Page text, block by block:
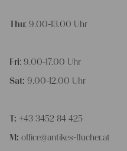
Thu: 9.00-13.00 Uhr
Fri: 9.00-17.00 Uhr
Sat: 9.00-12.00 Uhr
T: +43 3452 84 425
M: office@antikes-flucher.at